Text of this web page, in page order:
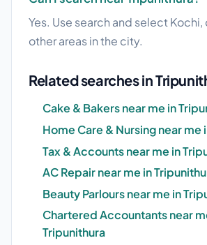
Yes. Use search and select Kochi,
other areas in the city.
Related searches in
Cake & Bakers near me in
Home Care & Nursing near me
Tax & Accounts near me in
AC Repair near me in
Beauty Parlours near me in
Chartered Accountants near
Tripunithura